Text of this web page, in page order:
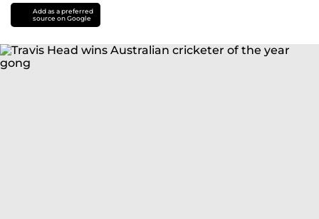
Add as a preferred
source on Google